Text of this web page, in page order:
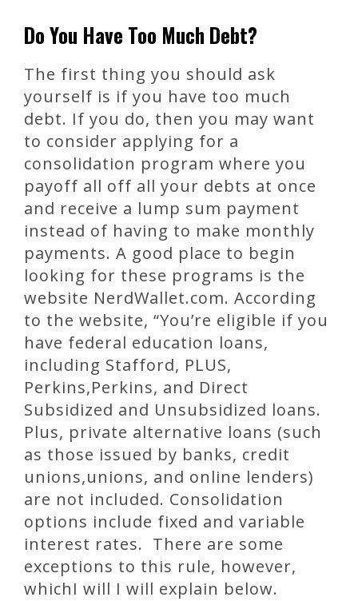
Do You Have Too Much Debt?
The first thing you should ask
yourself is if you have too much
debt. If you do, then you may want
to consider applying for a
consolidation program where you
payoff all off all your debts at once
and receive a lump sum payment
instead of having to make monthly
payments. A good place to begin
looking for these programs is the
website NerdWallet.com. According
to the website, “You’re eligible if you
have federal education loans,
including Stafford, PLUS,
Perkins,Perkins, and Direct
Subsidized and Unsubsidized loans.
Plus, private alternative loans (such
as those issued by banks, credit
unions,unions, and online lenders)
are not included. Consolidation
options include fixed and variable
interest rates. There are some
exceptions to this rule, however,
whichI will I will explain below.